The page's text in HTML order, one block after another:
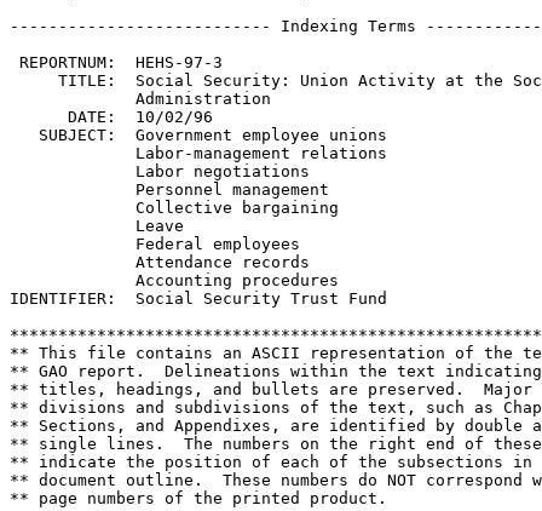
--------------------------- Indexing Terms
REPORTNUM:  HEHS-97-3
TITLE:  Social Security: Union Activity at the
             Administration
      DATE:  10/02/96
   SUBJECT:  Government employee unions
             Labor-management relations
             Labor negotiations
             Personnel management
             Collective bargaining
             Leave
             Federal employees
             Attendance records
             Accounting procedures
IDENTIFIER:  Social Security Trust Fund
** This file contains an ASCII representation of the
** GAO report.  Delineations within the text
** titles, headings, and bullets are preserved.
** divisions and subdivisions of the text, such as
** Sections, and Appendixes, are identified by
** single lines.  The numbers on the right end of
** indicate the position of each of the subsections
** document outline.  These numbers do NOT
** page numbers of the printed product.